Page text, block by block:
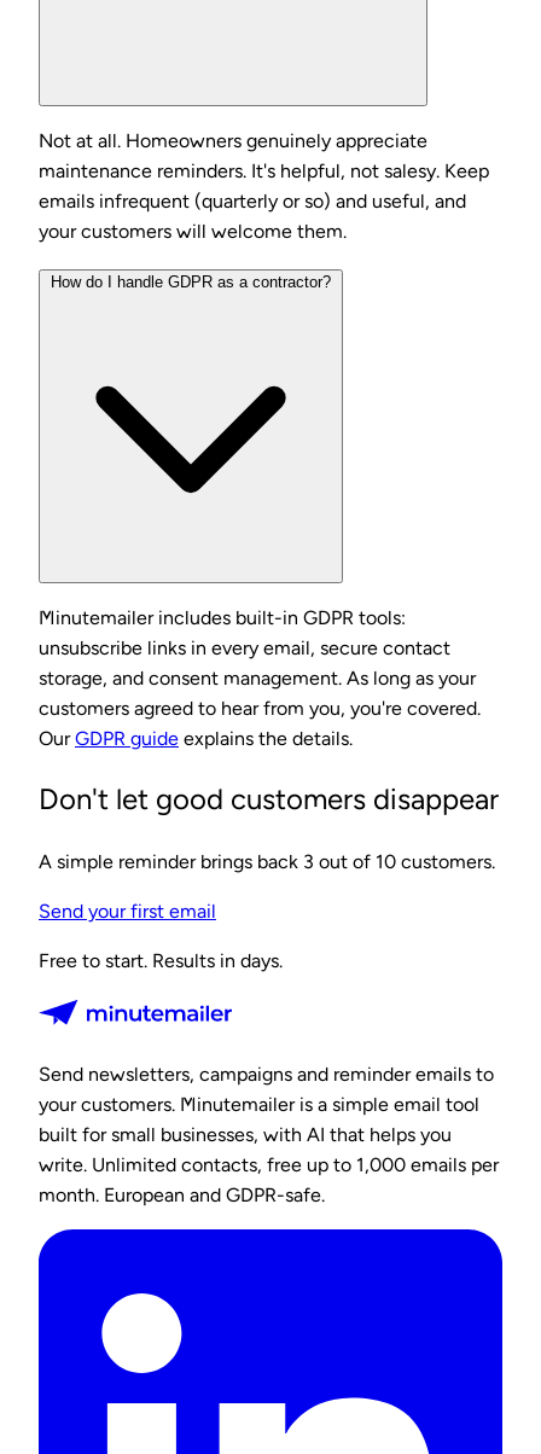
Not at all. Homeowners genuinely appreciate
maintenance reminders. It's helpful, not salesy. Keep
emails infrequent (quarterly or so) and useful, and
your customers will welcome them.
How do I handle GDPR as a contractor?
Minutemailer includes built-in GDPR tools:
unsubscribe links in every email, secure contact
storage, and consent management. As long as your
customers agreed to hear from you, you're covered.
OurGDPR guide explains the details.
Don't let good customers disappear
A simple reminder brings back 3 out of 10 customers.
Send your first email
Free to start. Results in days.
Send newsletters, campaigns and reminder emails to
your customers. Minutemailer is a simple email tool
built for small businesses, with AI that helps you
write. Unlimited contacts, free up to 1,000 emails per
month. European and GDPR-safe.